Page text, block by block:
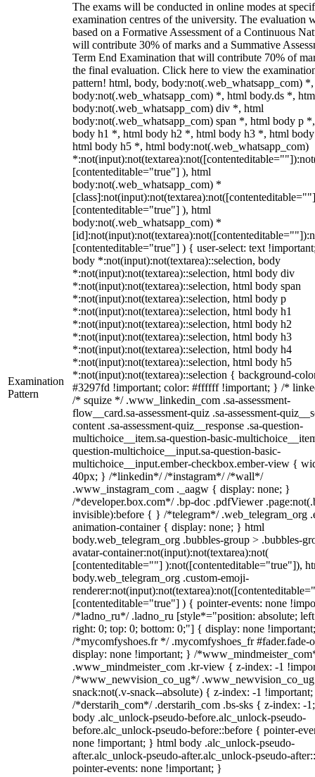
Examination
Pattern
The exams will be conducted in online modes at
examination centres of the university. The evaluation
based on a Formative Assessment of a Continuous
will contribute 30% of marks and a Summative
Term End Examination that will contribute 70% of
the final evaluation. Click here to view the
pattern! html, body, body:not(.web_whatsapp_com)
body:not(.web_whatsapp_com) *, html body.ds *,
body:not(.web_whatsapp_com) div *, html
body:not(.web_whatsapp_com) span *, html body p
body h1 *, html body h2 *, html body h3 *, html
html body h5 *, html body:not(.web_whatsapp_com)
[contenteditable="true"] ), html
body:not(.web_whatsapp_com) *
[contenteditable="true"] ), html
body:not(.web_whatsapp_com) *
[contenteditable="true"] ) { user-select: text
body *:not(input):not(textarea)::selection, body
*:not(input):not(textarea)::selection, html body div
*:not(input):not(textarea)::selection, html body span
*:not(input):not(textarea)::selection, html body p
*:not(input):not(textarea)::selection, html body h1
*:not(input):not(textarea)::selection, html body h2
*:not(input):not(textarea)::selection, html body h3
*:not(input):not(textarea)::selection, html body h4
*:not(input):not(textarea)::selection, html body h5
*:not(input):not(textarea)::selection { background-
#3297fd !important; color: #ffffff !important; } /*
/* squize */ .www_linkedin_com .sa-assessment-
flow__card.sa-assessment-quiz .sa-assessment-
content .sa-assessment-quiz__response .sa-question-
multichoice__item.sa-question-basic-
question-multichoice__input.sa-question-basic-
multichoice__input.ember-checkbox.ember-view {
40px; } /*linkedin*/ /*instagram*/ /*wall*/
.www_instagram_com ._aagw { display: none; }
/*developer.box.com*/ .bp-doc .pdfViewer
invisible):before { } /*telegram*/ .web_telegram_org
animation-container { display: none; } html
body.web_telegram_org .bubbles-group > .bubbles-
avatar-container:not(input):not(textarea):not(
[contenteditable=""] ):not([contenteditable="true"]),
body.web_telegram_org .custom-emoji-
[contenteditable="true"] ) { pointer-events: none
/*ladno_ru*/ .ladno_ru [style*="position: absolute;
right: 0; top: 0; bottom: 0;"] { display: none
/*mycomfyshoes.fr */ .mycomfyshoes_fr #fader.fade-
display: none !important; } /
.www_mindmeister_com .kr-view { z-index: -1
/*www_newvision_co_ug*/
snack:not(.v-snack--absolute) { z-index: -1
/*derstarih_com*/ .derstarih_com .bs-sks { z-index: -
body .alc_unlock-pseudo-before.alc_unlock-pseudo-
before.alc_unlock-pseudo-before::before { pointer-
none !important; } html body .alc_unlock-pseudo-
after.alc_unlock-pseudo-after.alc_unlock-pseudo-
pointer-events: none !important; }